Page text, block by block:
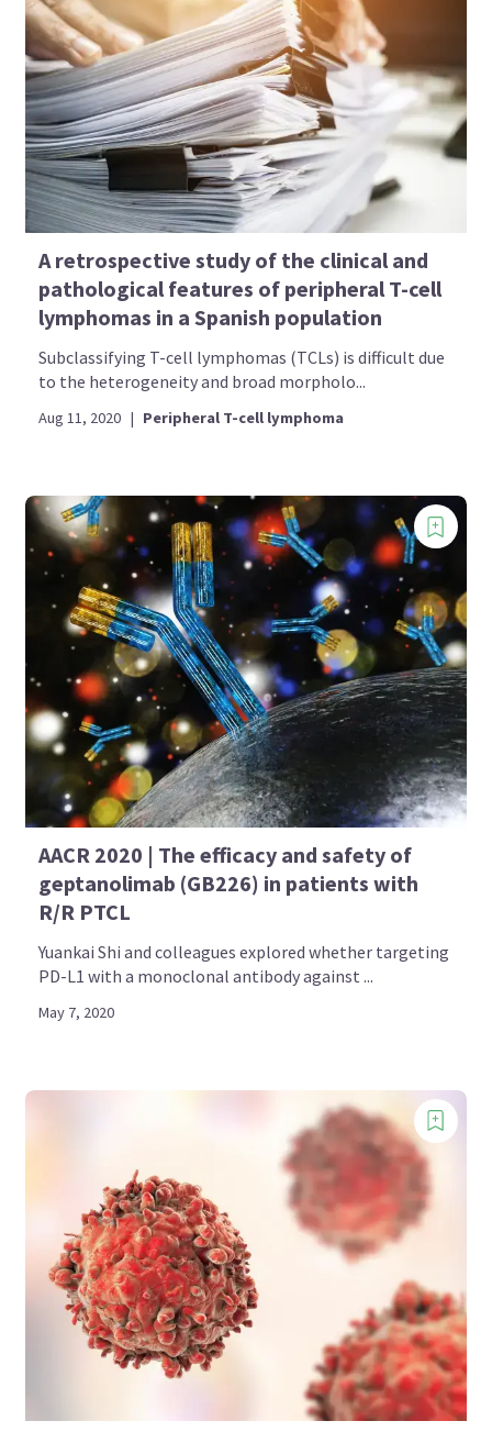
A retrospective study of the clinical and
pathological features of peripheral T-cell
lymphomas in a Spanish population
Subclassifying T-cell lymphomas (TCLs) is difficult due
to the heterogeneity and broad morpholo...
Aug 11, 2020 | Peripheral T-cell lymphoma
AACR 2020 | The efficacy and safety of
geptanolimab (GB226) in patients with
R/R PTCL
Yuankai Shi and colleagues explored whether targeting
PD-L1 with a monoclonal antibody against ...
May 7, 2020